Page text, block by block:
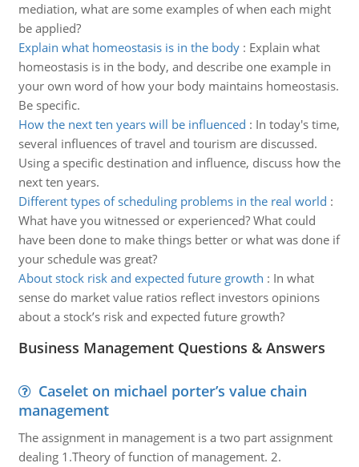
mediation, what are some examples of when each might
be applied?
Explain what homeostasis is in the body: Explain what
homeostasis is in the body, and describe one example in
your own word of how your body maintains homeostasis.
Be specific.
How the next ten years will be influenced : In today's time,
several influences of travel and tourism are discussed.
Using a specific destination and influence, discuss how the
next ten years.
Different types of scheduling problems in the real world :
What have you witnessed or experienced? What could
have been done to make things better or what was done if
your schedule was great?
About stock risk and expected future growth : In what
sense do market value ratios reflect investors opinions
about a stock’s risk and expected future growth?
Business Management Questions & Answers
Caselet on michael porter’s value chain
management
The assignment in management is a two part assignment
dealing 1.Theory of function of management. 2.